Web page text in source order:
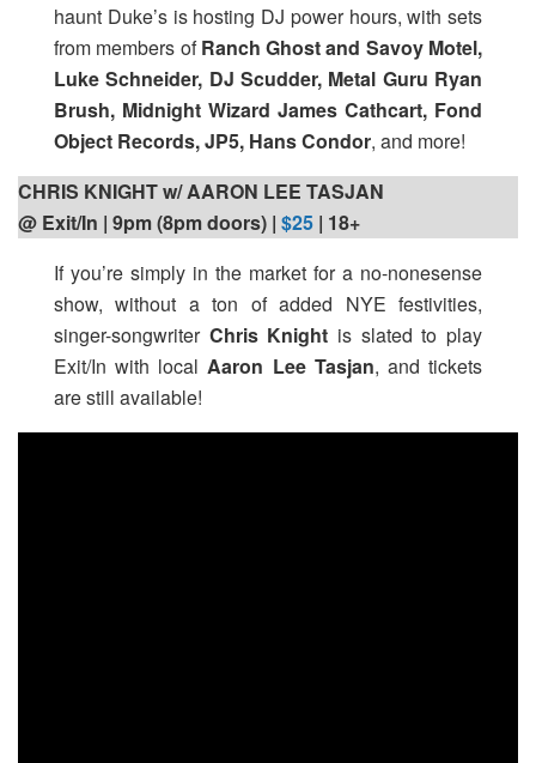
haunt Duke’s is hosting DJ power hours, with sets
from members ofRanch Ghost and Savoy Motel,
Luke Schneider, DJ Scudder, Metal Guru Ryan
Brush, Midnight Wizard James Cathcart, Fond
Object Records, JP5, Hans Condor, and more!
CHRIS KNIGHT w/ AARON LEE TASJAN
@ Exit/In | 9pm (8pm doors) | $25 | 18+
If you’re simply in the market for a no-nonesense
show, without a ton of added NYE festivities,
singer-songwriter Chris Knight is slated to play
Exit/In with localAaron Lee Tasjan, and tickets
are still available!